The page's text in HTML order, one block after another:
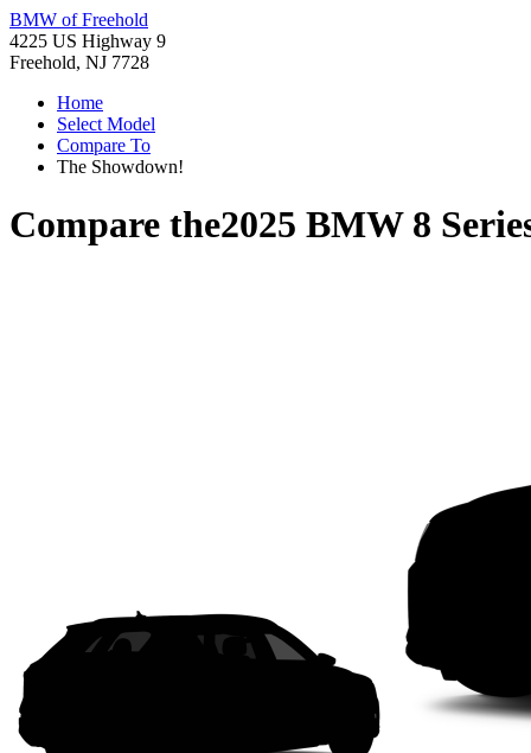
BMW of Freehold
4225 US Highway 9
Freehold, NJ 7728
Home
Select Model
Compare To
The Showdown!
Compare the2025 BMW 8